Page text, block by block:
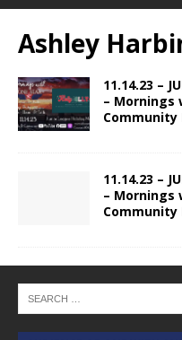
Ashley
11.14.23 –
– Mornings
Community
11.14.23 –
– Mornings
Community